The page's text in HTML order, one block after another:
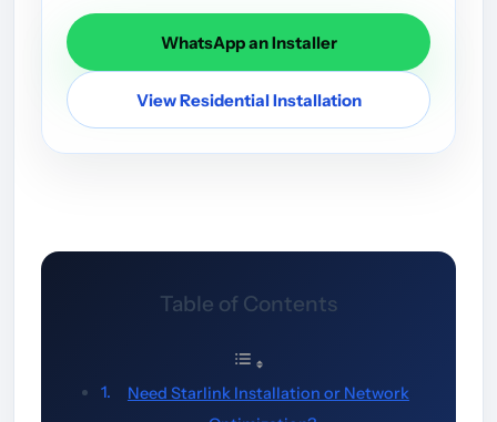
WhatsApp an Installer
View Residential Installation
Table of Contents
Need Starlink Installation or Network